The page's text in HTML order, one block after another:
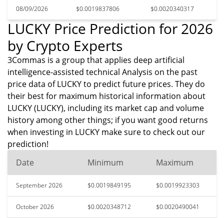
08/09/2026 $0.0019837806 $0.0020340317
LUCKY Price Prediction for 2026
by Crypto Experts
3Commas is a group that applies deep artificial
intelligence-assisted technical Analysis on the past
price data of LUCKY to predict future prices. They do
their best for maximum historical information about
LUCKY (LUCKY), including its market cap and volume
history among other things; if you want good returns
when investing in LUCKY make sure to check out our
prediction!
Date
Minimum Maximum
September 2026 $0.0019849195 $0.0019923303
October 2026 $0.0020348712 $0.0020490041